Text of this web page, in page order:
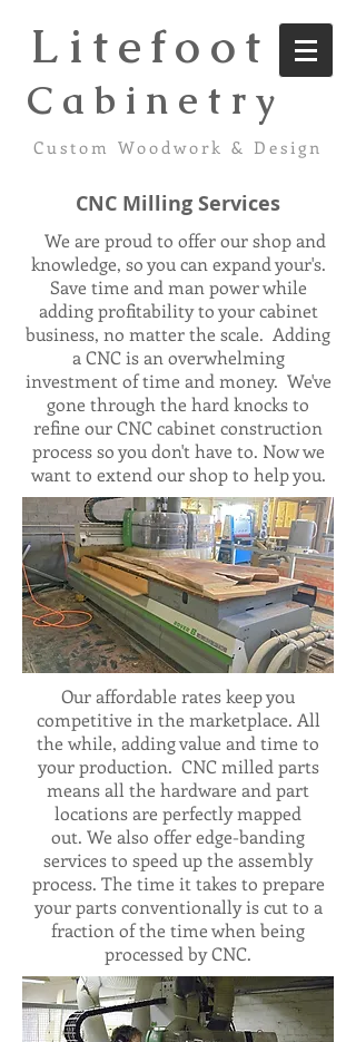
Litefoot
C a b i n e t r y
Custom Woodwork & Design
CNC Milling Services
We are proud to offer our shop and
knowledge, so you can expand your's.
Save time and man power while
adding profitability to your cabinet
business, no matter the scale. Adding
a CNC is an overwhelming
investment of time and money. We've
gone through the hard knocks to
refine our CNC cabinet construction
process so you don't have to. Now we
want to extend our shop to help you.
Our affordable rates keep you
competitive in the marketplace. All
the while, adding value and time to
your production. CNC milled parts
means all the hardware and part
locations are perfectly mapped
out. We also offer edge-banding
services to speed up the assembly
process. The time it takes to prepare
your parts conventionally is cut to a
fraction of the time when being
processed by CNC.